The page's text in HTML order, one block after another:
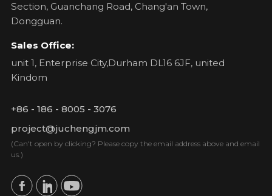
Section, Guanchang Road, Chang'an Town,
Dongguan.
Sales Office:
unit 1, Enterprise City,Durham DL16 6JF, united
Kindom
+86 - 186 - 8005 - 3076
project@juchengjm.com
(Can't open by clicking? Please copy the email address above and email
us.)